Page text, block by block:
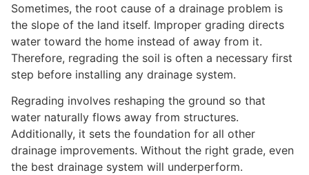
Sometimes, the root cause of a drainage problem is
the slope of the land itself. Improper grading directs
water toward the home instead of away from it.
Therefore, regrading the soil is often a necessary first
step before installing any drainage system.
Regrading involves reshaping the ground so that
water naturally flows away from structures.
Additionally, it sets the foundation for all other
drainage improvements. Without the right grade, even
the best drainage system will underperform.